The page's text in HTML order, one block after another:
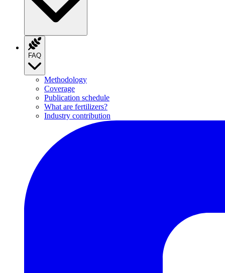
FAQ
Methodology
Coverage
Publication schedule
What are fertilizers?
Industry contribution